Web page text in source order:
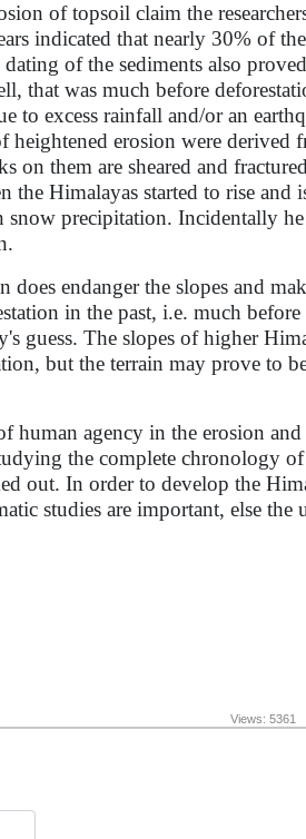
of topsoil claim the
indicated that nearly 30% of the
of the sediments also
that was much before
to excess rainfall and/or an
heightened erosion were derived
on them are sheared and
the Himalayas started to rise and
snow precipitation. Incidentally he
endanger the slopes and
in the past, i.e. much
guess. The slopes of higher
but the terrain may prove to
human agency in the erosion and
the complete chronology
out. In order to develop the
studies are important, else the
Views: